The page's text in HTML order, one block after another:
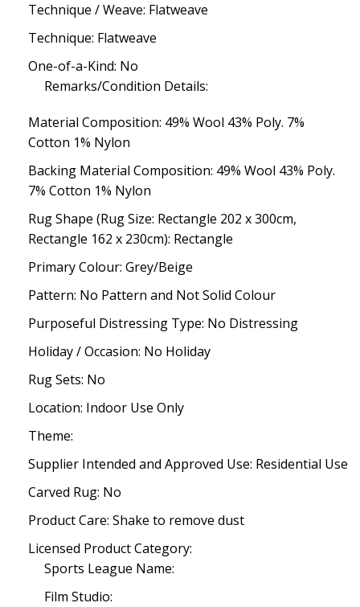
Technique / Weave: Flatweave
Technique: Flatweave
One-of-a-Kind: No
Remarks/Condition Details:
Material Composition: 49% Wool 43% Poly. 7%
Cotton 1% Nylon
Backing Material Composition: 49% Wool 43% Poly.
7% Cotton 1% Nylon
Rug Shape (Rug Size: Rectangle 202 x 300cm,
Rectangle 162 x 230cm): Rectangle
Primary Colour: Grey/Beige
Pattern: No Pattern and Not Solid Colour
Purposeful Distressing Type: No Distressing
Holiday / Occasion: No Holiday
Rug Sets: No
Location: Indoor Use Only
Theme:
Supplier Intended and Approved Use: Residential Use
Carved Rug: No
Product Care: Shake to remove dust
Licensed Product Category:
Sports League Name:
Film Studio: